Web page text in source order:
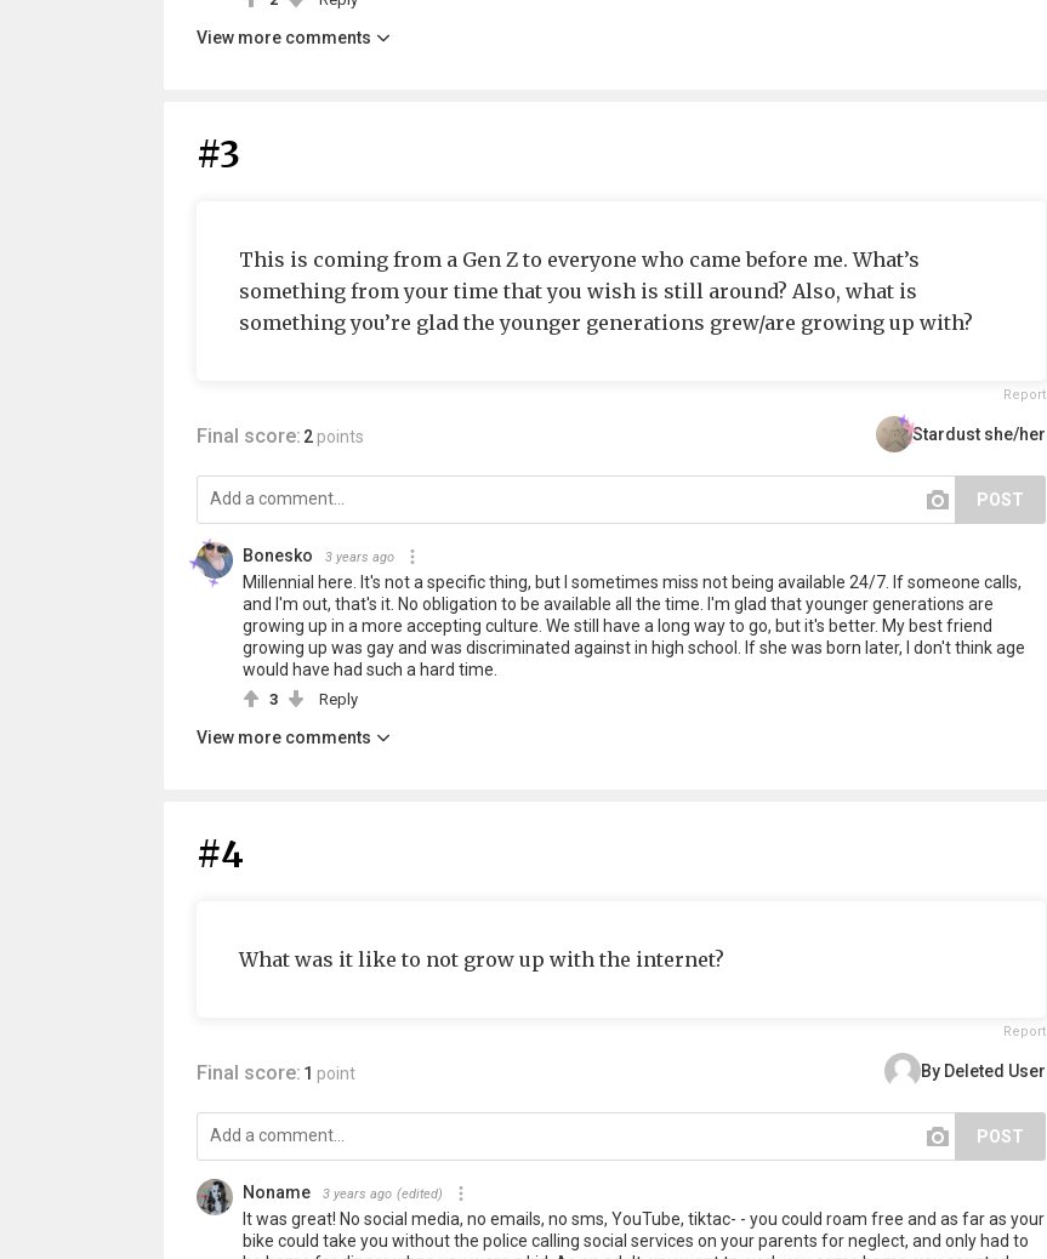
View more comments
#3
This is coming from a Gen Z to everyone who came before me. What’s
something from your time that you wish is still around? Also, what is
something you’re glad the younger generations grew/are growing up with?
Report
Final score: 2 points Stardust she/her
POST
Bonesko 3 years ago
Millennial here. It's not a specific thing, but I sometimes miss not being available 24/7. If someone calls,
and I'm out, that's it. No obligation to be available all the time. I'm glad that younger generations are
growing up in a more accepting culture. We still have a long way to go, but it's better. My best friend
growing up was gay and was discriminated against in high school. If she was born later, I don't think age
would have had such a hard time.
3 Reply
View more comments
#4
What was it like to not grow up with the internet?
Report
Final score: 1 point By Deleted User
POST
Noname 3 years ago (edited)
It was great! No social media, no emails, no sms, YouTube, tiktac- - you could roam free and as far as your
bike could take you without the police calling social services on your parents for neglect, and only had to